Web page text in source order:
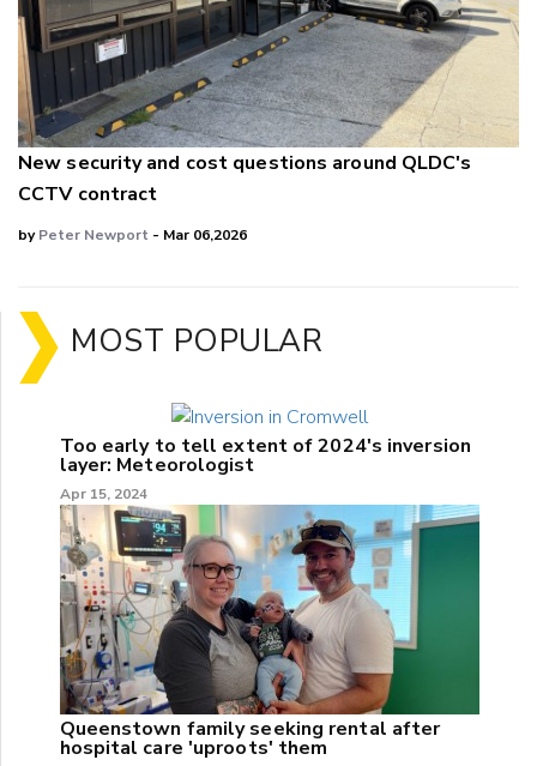
New security and cost questions around QLDC's
CCTV contract
byPeter Newport - Mar 06,2026
MOST POPULAR
Too early to tell extent of 2024's inversion
layer: Meteorologist
Apr 15, 2024
Queenstown family seeking rental after
hospital care 'uproots' them